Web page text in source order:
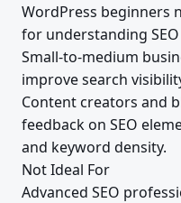
WordPress beginners
for understanding SEO
Small-to-medium
improve search
Content creators and
feedback on SEO
and keyword density.
Not Ideal For
Advanced SEO